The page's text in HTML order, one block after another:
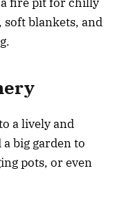
blankets, and
a lively and
big garden to
pots, or even